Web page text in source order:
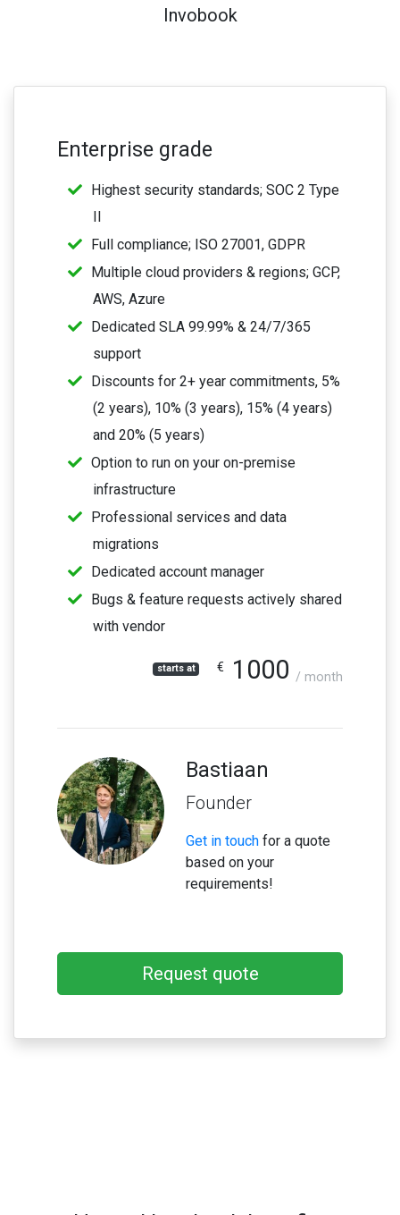
Invobook
Enterprise grade
Highest security standards; SOC 2 Type
II
Full compliance; ISO 27001, GDPR
Multiple cloud providers & regions; GCP,
AWS, Azure
Dedicated SLA 99.99% & 24/7/365
support
Discounts for 2+ year commitments, 5%
(2 years), 10% (3 years), 15% (4 years)
and 20% (5 years)
Option to run on your on-premise
infrastructure
Professional services and data
migrations
Dedicated account manager
Bugs & feature requests actively shared
with vendor
starts at € 1000 / month
Bastiaan
Founder
Get in touch for a quote
based on your
requirements!
Request quote